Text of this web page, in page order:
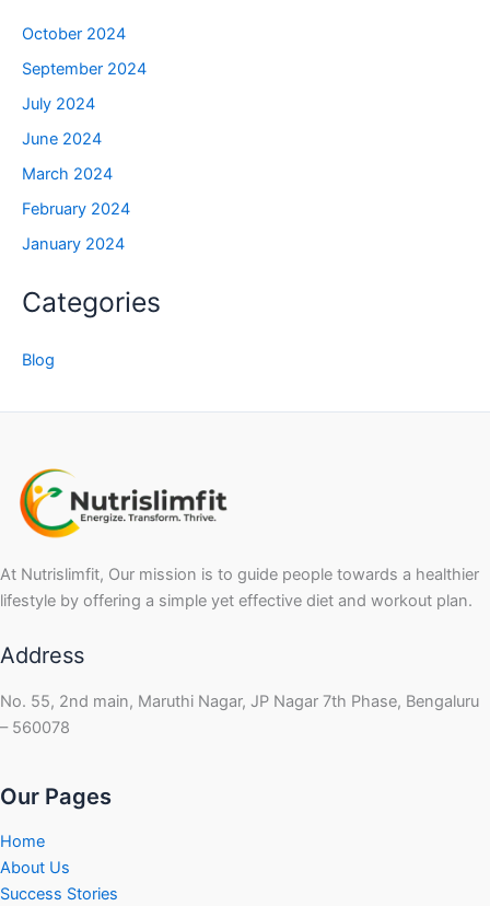
October 2024
September 2024
July 2024
June 2024
March 2024
February 2024
January 2024
Categories
Blog
At Nutrislimfit, Our mission is to guide people towards a healthier
lifestyle by offering a simple yet effective diet and workout plan.
Address
No. 55, 2nd main, Maruthi Nagar, JP Nagar 7th Phase, Bengaluru
– 560078
Our Pages
Home
About Us
Success Stories